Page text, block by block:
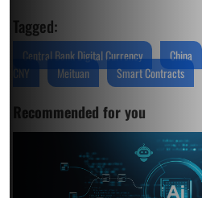
Tagged:
Central Bank Digital Currency China
CNY
Meituan Smart Contracts
Recommended for you